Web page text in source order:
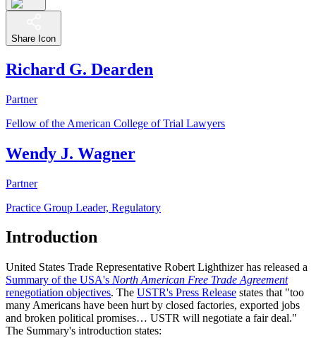
Share Icon
Richard G. Dearden
Partner
Fellow of the American College of Trial Lawyers
Wendy J. Wagner
Partner
Practice Group Leader, Regulatory
Introduction
United States Trade Representative Robert Lighthizer has released a
Summary of the USA's North American Free Trade Agreement
renegotiation objectives. The USTR's Press Release states that "too
many Americans have been hurt by closed factories, exported jobs
and broken political promises… USTR will negotiate a fair deal."
The Summary's introduction states: